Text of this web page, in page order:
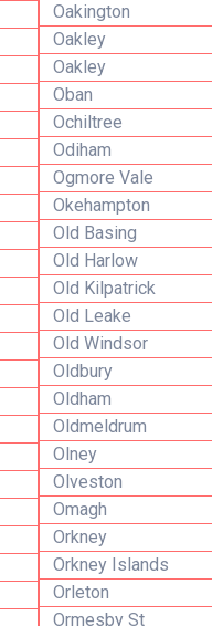
Oakington
Oakley
Oakley
Oban
Ochiltree
Odiham
Ogmore Vale
Okehampton
Old Basing
Old Harlow
Old Kilpatrick
Old Leake
Old Windsor
Oldbury
Oldham
Oldmeldrum
Olney
Olveston
Omagh
Orkney
Orkney Islands
Orleton
Ormesby St